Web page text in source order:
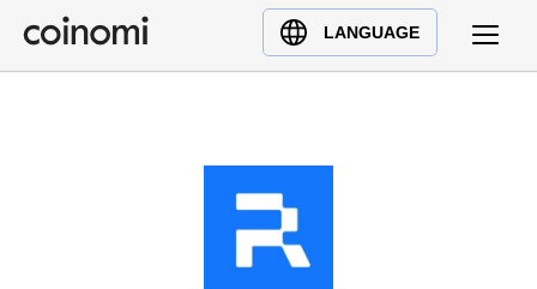
LANGUAGE
Buy Crypto
English (en)